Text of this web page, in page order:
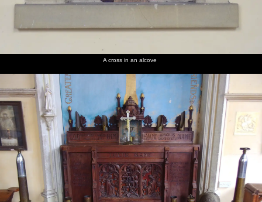
A cross in an alcove